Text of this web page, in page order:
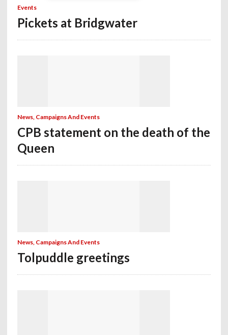
Events
Pickets at Bridgwater
News, Campaigns And Events
CPB statement on the death of the
Queen
News, Campaigns And Events
Tolpuddle greetings